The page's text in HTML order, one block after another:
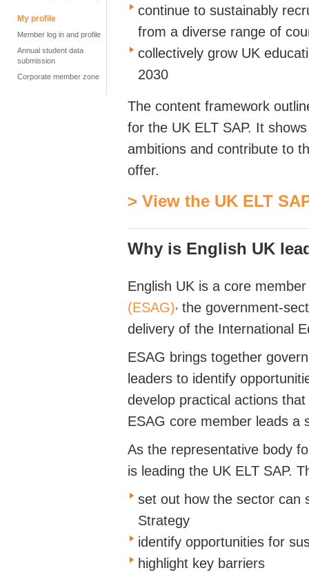
My profile
Member log in and profile
Annual student data
submission
Corporate member zone
continue to sustainably
from a diverse range of
collectively grow UK
2030
The content framework
for the UK ELT SAP. It
ambitions and contribute to
offer.
> View the UK ELT
Why is English UK
English UK is a core
(ESAG), the government-
delivery of the International
ESAG brings together
leaders to identify
develop practical actions
ESAG core member leads a
As the representative body
is leading the UK ELT SAP.
set out how the sector can
Strategy
identify opportunities for
highlight key barriers